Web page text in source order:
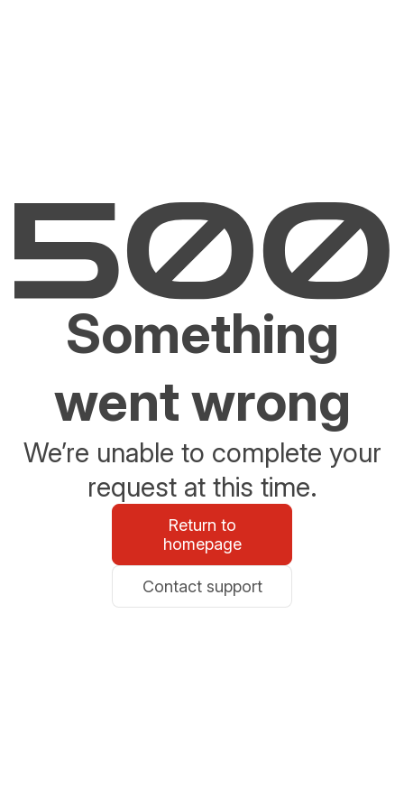
Something
went wrong
We’re unable to complete your
request at this time.
Return to
homepage
Contact support